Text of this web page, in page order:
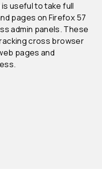
useful to take full
pages on Firefox 57
admin panels. These
cross browser
pages and